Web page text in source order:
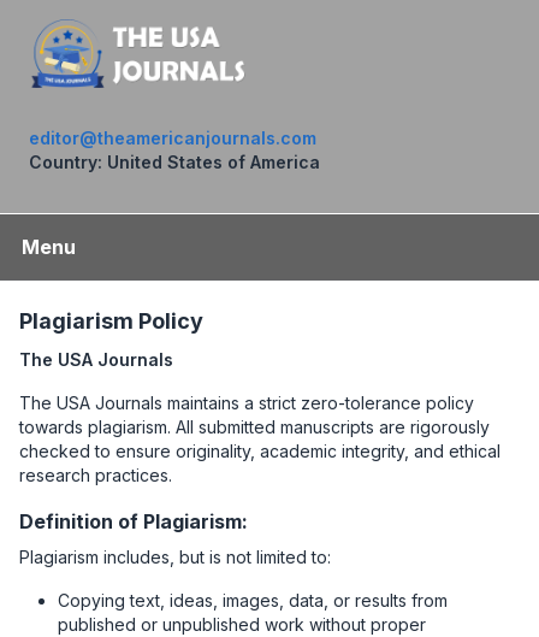
editor@theamericanjournals.com
Country: United States of America
Menu
Plagiarism Policy
The USA Journals
The USA Journals maintains a strict zero-tolerance policy
towards plagiarism. All submitted manuscripts are rigorously
checked to ensure originality, academic integrity, and ethical
research practices.
Definition of Plagiarism:
Plagiarism includes, but is not limited to:
Copying text, ideas, images, data, or results from
published or unpublished work without proper